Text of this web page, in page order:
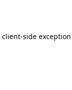
client-side